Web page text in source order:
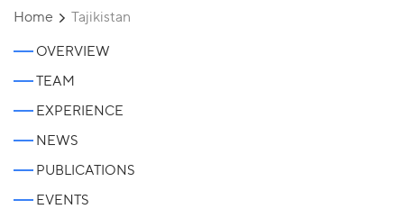
Home Tajikistan
OVERVIEW
TEAM
EXPERIENCE
NEWS
PUBLICATIONS
EVENTS